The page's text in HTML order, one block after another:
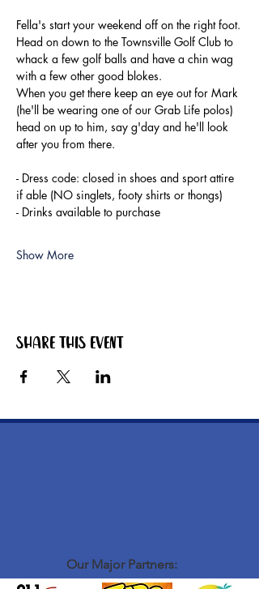
Fella's start your weekend off on the right foot.
Head on down to the Townsville Golf Club to
whack a few golf balls and have a chin wag
with a few other good blokes.
When you get there keep an eye out for Mark
(he'll be wearing one of our Grab Life polos)
head on up to him, say g'day and he'll look
after you from there.
- Dress code: closed in shoes and sport attire
if able (NO singlets, footy shirts or thongs)
- Drinks available to purchase
Show More
Share this event
Our Major Partners: